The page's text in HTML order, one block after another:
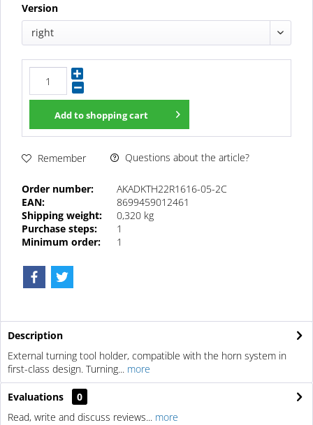
Version
right
Add toshopping cart
Remember Questions about the article?
Order number:
AKADKTH22R1616-05-2C
EAN:
8699459012461
Shipping weight:
0,320 kg
Purchase steps:
1
Minimum order:
1
Description
External turning tool holder, compatible with the horn system in
first-class design. Turning... more
Evaluations
0
Read, write and discuss reviews... more